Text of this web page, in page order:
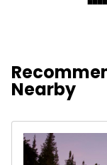
Nearby